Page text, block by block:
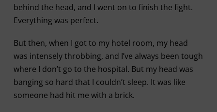
behind the head, and I went on to finish the fight.
Everything was perfect.
But then, when I got to my hotel room, my head
was intensely throbbing, and I’ve always been tough
where I don’t go to the hospital. But my head was
banging so hard that I couldn’t sleep. It was like
someone had hit me with a brick.